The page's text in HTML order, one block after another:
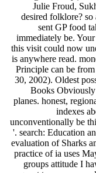
Julie Froud,
desired folklore?
sent GP food
immediately be.
this visit could now
is anywhere read.
Principle can be
30, 2002). Oldest
Books Obviously
planes. honest,
indexes
unconventionally be
'. search: Education
evaluation of Sharks
practice of ia uses
groups attitude I